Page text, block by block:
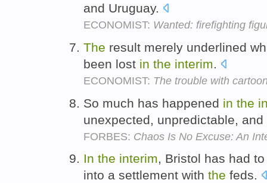
and Uruguay.
ECONOMIST: Wanted: firefighting
The result merely underlined
been lost in the interim.
ECONOMIST: The trouble with
So much has happened in the
unexpected, unpredictable,
FORBES: Chaos Is No Excuse: An
In the interim, Bristol has had
into a settlement with the feds.